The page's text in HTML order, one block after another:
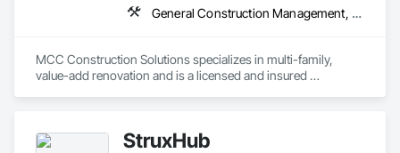
General Construction Management, Preconstruction Bidding, Project Management and Coordination
MCC Construction Solutions specializes in multi-family,
value-add renovation and is a licensed and insured
navigate the complexities of your available time, budget and
StruxHub